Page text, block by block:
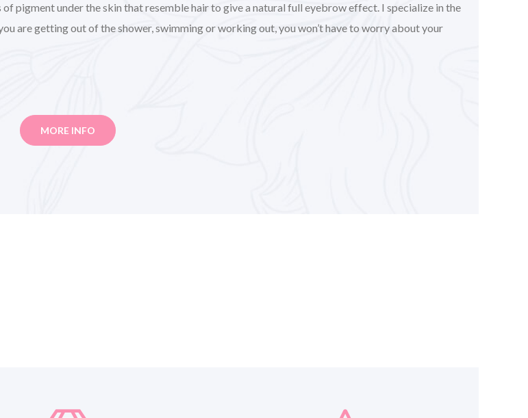
pigment under the skin that resemble hair to give a natural full eyebrow effect. I specialize in the
are getting out of the shower, swimming or working out, you won’t have to worry about your
MORE INFO